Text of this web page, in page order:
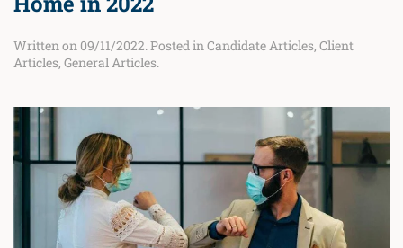
Written on 09/11/2022. Posted in Candidate Articles, Client
Articles, General Articles.